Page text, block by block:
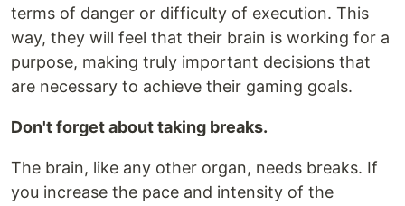
terms of danger or difficulty of execution. This
way, they will feel that their brain is working for a
purpose, making truly important decisions that
are necessary to achieve their gaming goals.
Don't forget about taking breaks.
The brain, like any other organ, needs breaks. If
you increase the pace and intensity of the